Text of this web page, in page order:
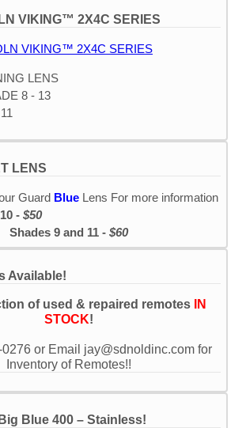
VIKING™ 2X4C SERIES
LENS
8 - 13
LENS
Guard Blue Lens For more information
- $50
Shades 9 and 11 - $60
Available!
of used & repaired remotes
IN
STOCK!
or Email jay@sdnoldinc.com for
Inventory of Remotes!!
Blue 400 – Stainless!